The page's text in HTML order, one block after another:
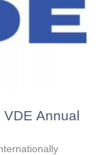
Annual